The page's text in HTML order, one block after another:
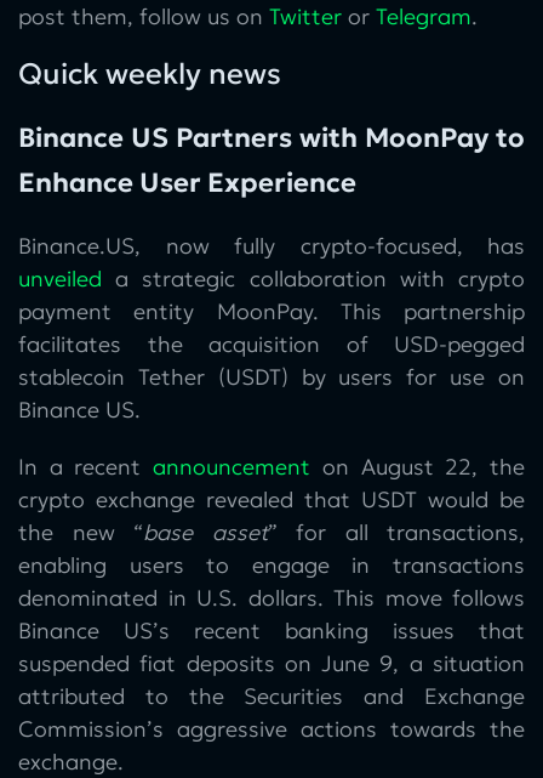
post them, follow us on Twitter or Telegram.
Quick weekly news
Binance US Partners with MoonPay to
Enhance User Experience
Binance.US, now fully crypto-focused, has
unveiled a strategic collaboration with crypto
payment entity MoonPay. This partnership
facilitates the acquisition of USD-pegged
stablecoin Tether (USDT) by users for use on
Binance US.
In a recentannouncement on August 22, the
crypto exchange revealed that USDT would be
the new “base asset” for all transactions,
enabling users to engage in transactions
denominated in U.S. dollars. This move follows
Binance US’s recent banking issues that
suspended fiat deposits on June 9, a situation
attributed to the Securities and Exchange
Commission’s aggressive actions towards the
exchange.